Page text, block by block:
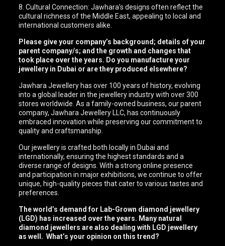
8. Cultural Connection: Jawhara’s designs often reflect the
cultural richness of the Middle East, appealing to local and
international customers alike.
Please give your company’s background; details of your
parent company/s; and the growth and changes that
took place over the years. Do you manufacture your
jewellery in Dubai or are they produced elsewhere?
Jawhara Jewellery has over 100 years of history, evolving
into a global leader in the jewellery industry with over 300
stores worldwide. As a family-owned business, our parent
company, Jawhara Jewellery LLC, has continuously
embraced innovation while preserving our commitment to
quality and craftsmanship.
Our jewellery is crafted both locally in Dubai and
internationally, ensuring the highest standards and a
diverse range of designs. With a strong online presence
and participation in major exhibitions, we continue to offer
unique, high-quality pieces that cater to various tastes and
preferences.
The world’s demand for Lab-Grown diamond jewellery
(LGD) has increased over the years. Many natural
diamond jewellers are also dealing with LGD jewellery
as well. What’s your opinion on this trend?